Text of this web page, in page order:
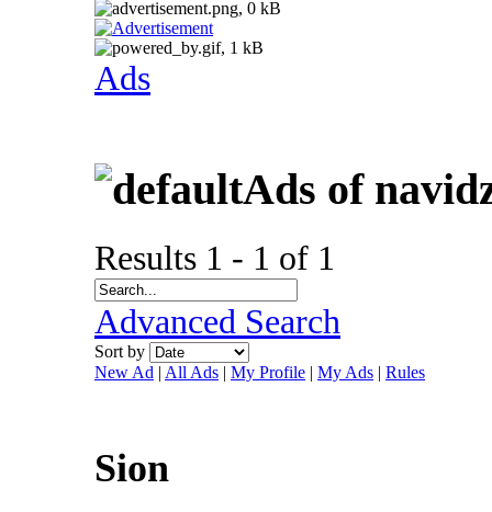
Ads
Ads of
Results 1 - 1 of 1
Advanced Search
Sort by
New Ad | All Ads | My Profile | My Ads | Rules
Sion